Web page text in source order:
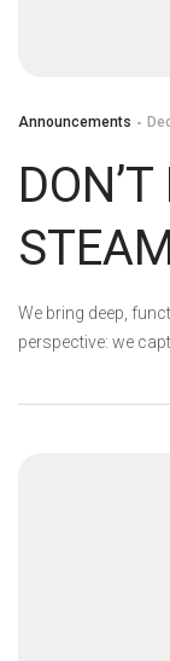
Announcements
We bring deep,
perspective: we